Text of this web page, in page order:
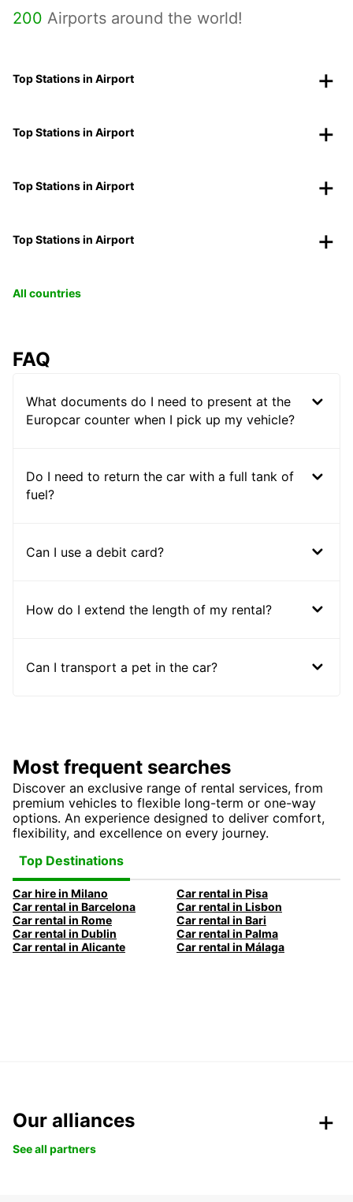
200 Airports around the world!
Top Stations in Airport
Top Stations in Airport
Top Stations in Airport
Top Stations in Airport
All countries
FAQ
What documents do I need to present at the
Europcar counter when I pick up my vehicle?
Do I need to return the car with a full tank of
fuel?
Can I use a debit card?
How do I extend the length of my rental?
Can I transport a pet in the car?
Most frequent searches
Discover an exclusive range of rental services, from
premium vehicles to flexible long-term or one-way
options. An experience designed to deliver comfort,
flexibility, and excellence on every journey.
Top Destinations
Car hire in Milano
Car rental in Pisa
Car rental in Barcelona
Car rental in Lisbon
Car rental in Rome
Car rental in Bari
Car rental in Dublin
Car rental in Palma
Car rental in Alicante
Car rental in Málaga
Our alliances
See all partners